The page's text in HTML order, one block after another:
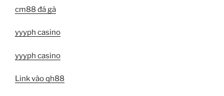
cm88 đá gà
yyyph casino
yyyph casino
Link vào qh88